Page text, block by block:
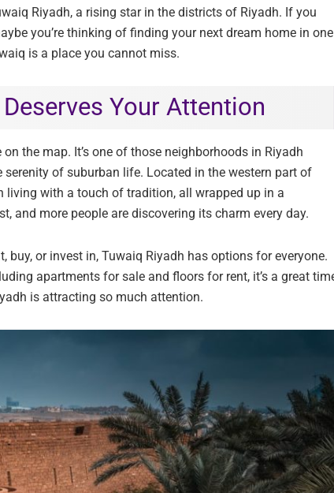
Riyadh, a rising star in the districts of Riyadh. If you
you’re thinking of finding your next dream home in one
is a place you cannot miss.
Your Attention
the map. It’s one of those neighborhoods in Riyadh
of suburban life. Located in the western part of
living with a touch of tradition, all wrapped up in a
and more people are discovering its charm every day.
buy, or invest in, Tuwaiq Riyadh has options for everyone.
apartments for sale and floors for rent, it’s a great
is attracting so much attention.